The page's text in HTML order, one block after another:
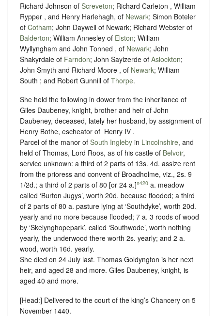
Richard Johnson of Screveton; Richard Carleton , William
Rypper , and Henry Harlehagh, of Newark; Simon Boteler
of Cotham; John Daywell of Newark; Richard Webster of
Balderton; William Annesley of Elston; William
Wyllyngham and John Tonned , of Newark; John
Shakyrdale of Farndon; John Saylzerde of Aslockton;
John Smyth and Richard Moore , of Newark; William
South ; and Robert Gunnill of Thorpe.
She held the following in dower from the inheritance of
Giles Daubeney, knight, brother and heir of John
Daubeney, deceased, lately her husband, by assignment of
Henry Bothe, escheator of ‪ Henry IV .
Parcel of the manor of South Ingleby in Lincolnshire, and
held of Thomas, Lord Roos, as of his castle of Belvoir,
service unknown: a third of 2 parts of 13s. 4d. assize rent
from the prioress and convent of Broadholme, viz., 2s. 9
1/2d.; a third of 2 parts of 80 [or 24 a.]n420 a. meadow
called ‘Burton Jugys’, worth 20d. because flooded; a third
of 2 parts of 80 a. pasture lying at ‘Southdyke’, worth 20d.
yearly and no more because flooded; 7 a. 3 roods of wood
by ‘Skelynghopepark’, called ‘Southwode’, worth nothing
yearly, the underwood there worth 2s. yearly; and 2 a.
wood, worth 16d. yearly.
She died on 24 July last. Thomas Goldyngton is her next
heir, and aged 28 and more. Giles Daubeney, knight, is
aged 40 and more.
[Head:] Delivered to the court of the king’s Chancery on 5
November 1440.